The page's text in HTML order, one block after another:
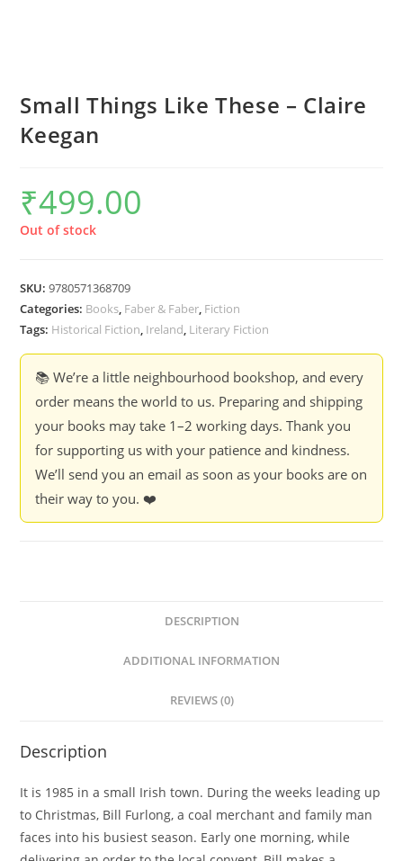
Small Things Like These – Claire
Keegan
₹499.00
Out of stock
SKU:9780571368709
Categories: Books, Faber & Faber, Fiction
Tags: Historical Fiction, Ireland, Literary Fiction
📚 We’re a little neighbourhood bookshop, and every
order means the world to us. Preparing and shipping
your books may take 1–2 working days. Thank you
for supporting us with your patience and kindness.
We’ll send you an email as soon as your books are on
their way to you. ❤️
DESCRIPTION
ADDITIONAL INFORMATION
REVIEWS (0)
Description
It is 1985 in a small Irish town. During the weeks leading up
to Christmas, Bill Furlong, a coal merchant and family man
faces into his busiest season. Early one morning, while